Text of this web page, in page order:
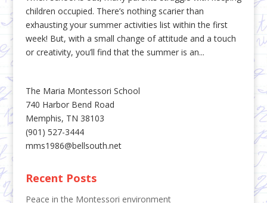
children occupied. There’s nothing scarier than
exhausting your summer activities list within the first
week! But, with a small change of attitude and a touch
or creativity, you’ll find that the summer is an...
The Maria Montessori School
740 Harbor Bend Road
Memphis, TN 38103
(901) 527-3444
mms1986@bellsouth.net
Recent Posts
Peace in the Montessori environment